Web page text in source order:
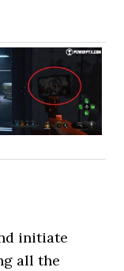
initiate
all the